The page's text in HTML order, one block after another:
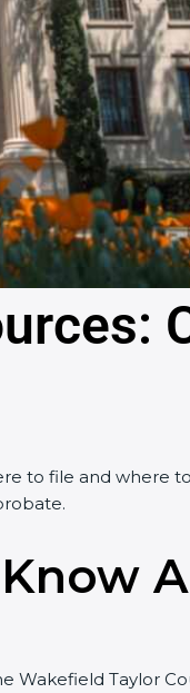
to file and
Wakefield Taylor